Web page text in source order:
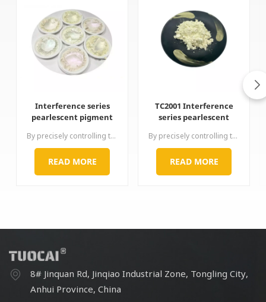
Interference series
pearlescent pigment
By precisely controlling the coating thickness of titanium dioxide,interference series produces gold, red, purple, blue, green and other rainbow-like interference-changing colors that impart luster. The color of this series of products is completely caused by the interference of physical light. The optical path difference between the reflected light of high refractive index titanium dioxide and the reflected light of low refractive index mica interferes with different colors.
READ MORE
TC2001 Interference
series pearlescent
By precisely controlling the coating thickness of titanium dioxide,interference series produces gold, red, purple, blue, green and other rainbow-like interference-changing colors that impart luster. The color of this series of products is completely caused by the interference of physical light. The optical path difference between the reflected light of high refractive index titanium dioxide and the reflected light of low refractive index mica interferes with different colors.
READ MORE
8# Jinquan Rd, Jinqiao Industrial Zone, Tongling City,
Anhui Province, China